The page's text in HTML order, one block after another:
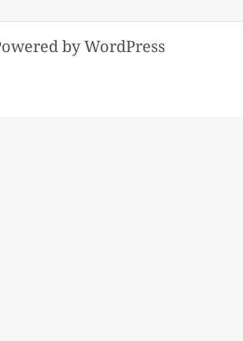
by WordPress